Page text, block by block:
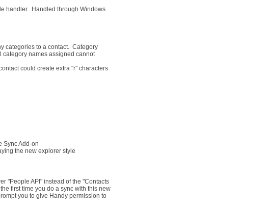
handler. Handled through Windows
categories to a contact. Category
category names assigned cannot
could create extra "r" characters
Sync Add-on
the new explorer style
"People API" instead of the "Contacts
first time you do a sync with this new
you to give Handy permission to